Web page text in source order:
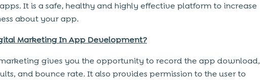
It is a safe, healthy and highly effective platform to increase
about your app.
Marketing In App Development?
gives you the opportunity to record the app download,
and bounce rate. It also provides permission to the user to